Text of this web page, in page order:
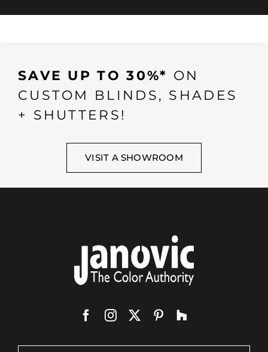
SAVE UP TO 30%* ON
CUSTOM BLINDS, SHADES
+ SHUTTERS!
VISIT A SHOWROOM